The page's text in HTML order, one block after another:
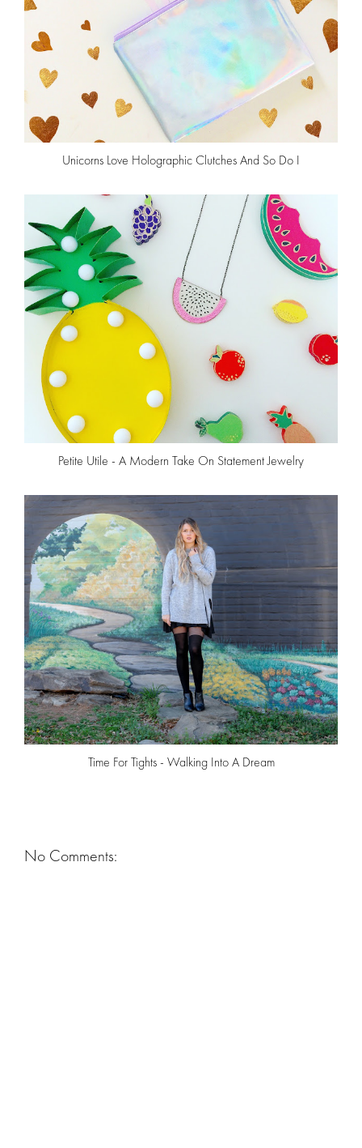
Unicorns Love Holographic Clutches And So Do I
Petite Utile - A Modern Take On Statement Jewelry
Time For Tights - Walking Into A Dream
No Comments: